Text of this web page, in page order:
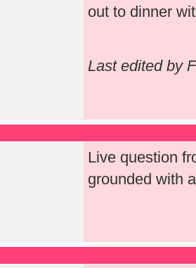
out to dinner
Last edited by
Live question
grounded with